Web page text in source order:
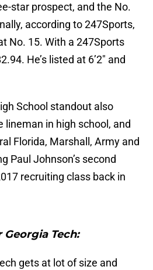
star prospect, and the No.
according to 247Sports,
No. 15. With a 247Sports
He’s listed at 6’2″ and
School standout also
lineman in high school, and
Florida, Marshall, Army and
Paul Johnson’s second
recruiting class back in
Tech:
gets at lot of size and